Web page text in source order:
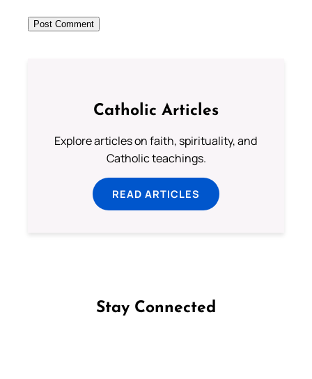
Catholic Articles
Explore articles on faith, spirituality, and
Catholic teachings.
READ ARTICLES
Stay Connected